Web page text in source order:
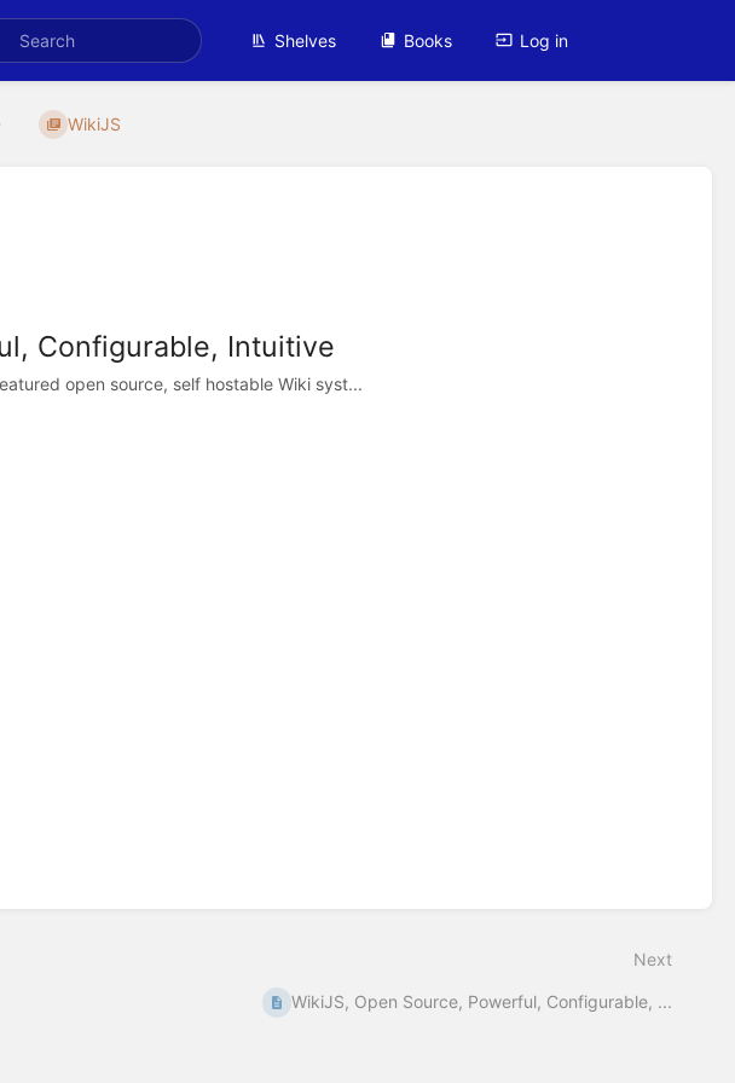
Shelves Books Log in
WikiJS
Configurable, Intuitive
open source, self hostable Wiki syst...
Next
WikiJS, Open Source, Powerful, Configurable, ...